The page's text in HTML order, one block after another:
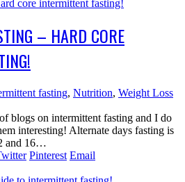
– HARD CORE
fasting, Nutrition, Weight Loss
blogs on intermittent fasting and I do
interesting! Alternate days fasting is
and 16…
Pinterest Email